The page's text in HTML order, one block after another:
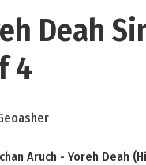
Deah
4
Aruch - Yoreh Deah